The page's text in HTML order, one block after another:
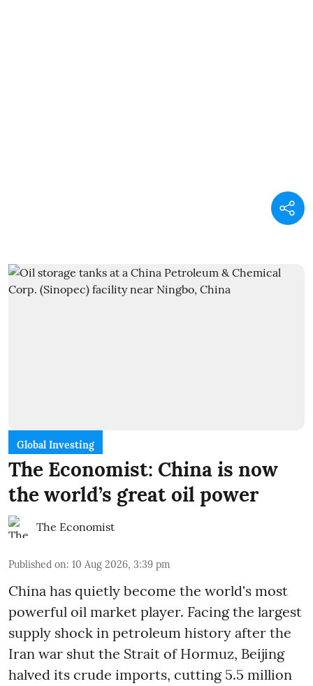
Global Investing
The Economist: China is now
the world’s great oil power
The Economist
Published on: 10 Aug 2026, 3:39 pm
China has quietly become the world's most
powerful oil market player. Facing the largest
supply shock in petroleum history after the
Iran war shut the Strait of Hormuz, Beijing
halved its crude imports, cutting 5.5 million